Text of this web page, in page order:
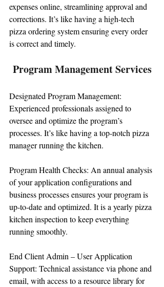
expenses online, streamlining approval and
corrections. It’s like having a high-tech
pizza ordering system ensuring every order
is correct and timely.
Program Management Services
Designated Program Management:
Experienced professionals assigned to
oversee and optimize the program’s
processes. It’s like having a top-notch pizza
manager running the kitchen.
Program Health Checks: An annual analysis
of your application configurations and
business processes ensures your program is
up-to-date and optimized. It is a yearly pizza
kitchen inspection to keep everything
running smoothly.
End Client Admin – User Application
Support: Technical assistance via phone and
email, with access to a resource library for